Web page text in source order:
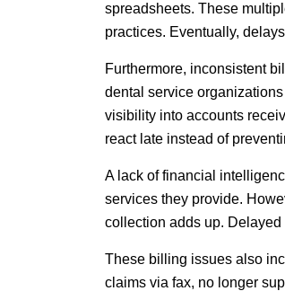
spreadsheets. These
practices. Eventually,
Furthermore, inconsistent
dental service
visibility into accounts
react late instead of
A lack of financial
services they provide.
collection adds up.
These billing issues also
claims via fax, no longer